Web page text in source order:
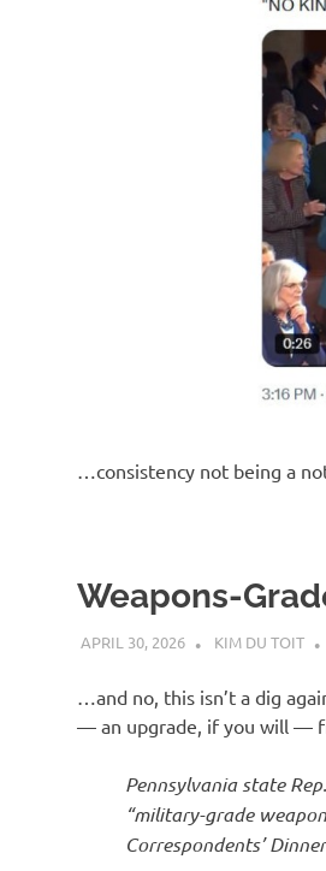
…consistency not being a
Weapons-
APRIL 30, 2026 KIM DU TOIT
…and no, this isn’t a dig
— an upgrade, if you will —
Pennsylvania state
“military-grade
Correspondents’